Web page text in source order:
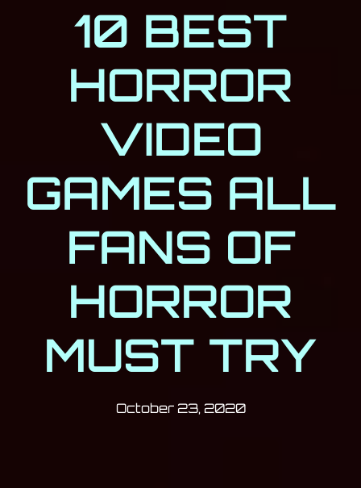
10 BEST
HORROR
VIDEO
GAMES ALL
FANS OF
HORROR
MUST TRY
Post has published by
October 23, 2020October 23,